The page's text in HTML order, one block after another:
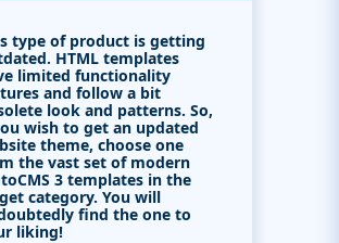
type of product is getting
HTML templates
limited functionality
and follow a bit
look and patterns. So,
wish to get an updated
theme, choose one
the vast set of modern
3 templates in the
category. You will
find the one to
liking!